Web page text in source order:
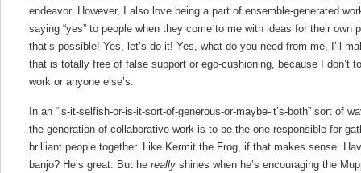
endeavor. However, I also love being a part of ensemble-generated
saying “yes” to people when they come to me with ideas for their own
that’s possible! Yes, let’s do it! Yes, what do you need from me, I’ll
that is totally free of false support or ego-cushioning, because I don’t
work or anyone else’s.
In an “is-it-selfish-or-is-it-sort-of-generous-or-maybe-it’s-both” sort of
the generation of collaborative work is to be the one responsible for
brilliant people together. Like Kermit the Frog, if that makes sense.
banjo? He’s great. But he really shines when he’s encouraging the